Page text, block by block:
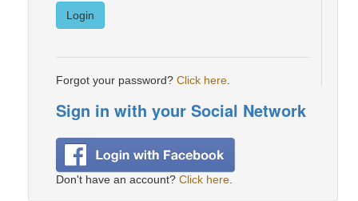
Login
Forgot your password? Click here
Sign in with your Social Network
Don't have an account? Click here